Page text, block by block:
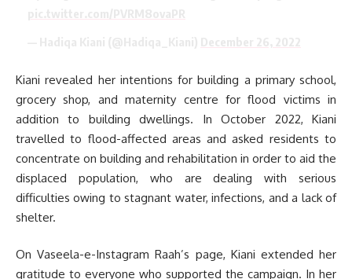
Kiani revealed her intentions for building a primary school,
grocery shop, and maternity centre for flood victims in
addition to building dwellings. In October 2022, Kiani
travelled to flood-affected areas and asked residents to
concentrate on building and rehabilitation in order to aid the
displaced population, who are dealing with serious
difficulties owing to stagnant water, infections, and a lack of
shelter.
On Vaseela-e-Instagram Raah’s page, Kiani extended her
gratitude to everyone who supported the campaign. In her